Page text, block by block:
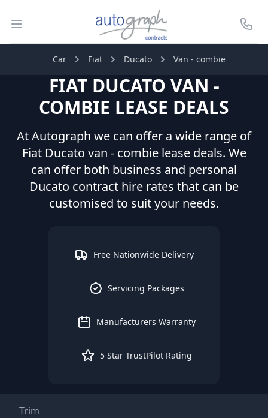
Open menu
Autograph Leasing
Call
Car Fiat Ducato Van - combie
FIAT DUCATO VAN -
COMBIE LEASE DEALS
At Autograph we can offer a wide range of
Fiat Ducato van - combielease deals. We
can offer both business and personal
Ducato contract hire rates that can be
customised to suit your needs.
Free Nationwide Delivery
Servicing Packages
Manufacturers Warranty
5 Star TrustPilot Rating
Trim